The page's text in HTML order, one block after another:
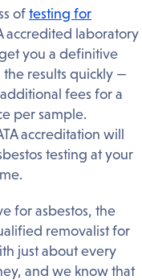
oftesting for
accredited laboratory
you a definitive
results quickly —
fees for a
per sample.
accreditation will
testing at your
for asbestos, the
removalist for
just about every
and we know that